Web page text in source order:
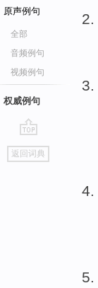
原声例句
全部
音频例句
视频例句
权威例句
go
top
返回词典